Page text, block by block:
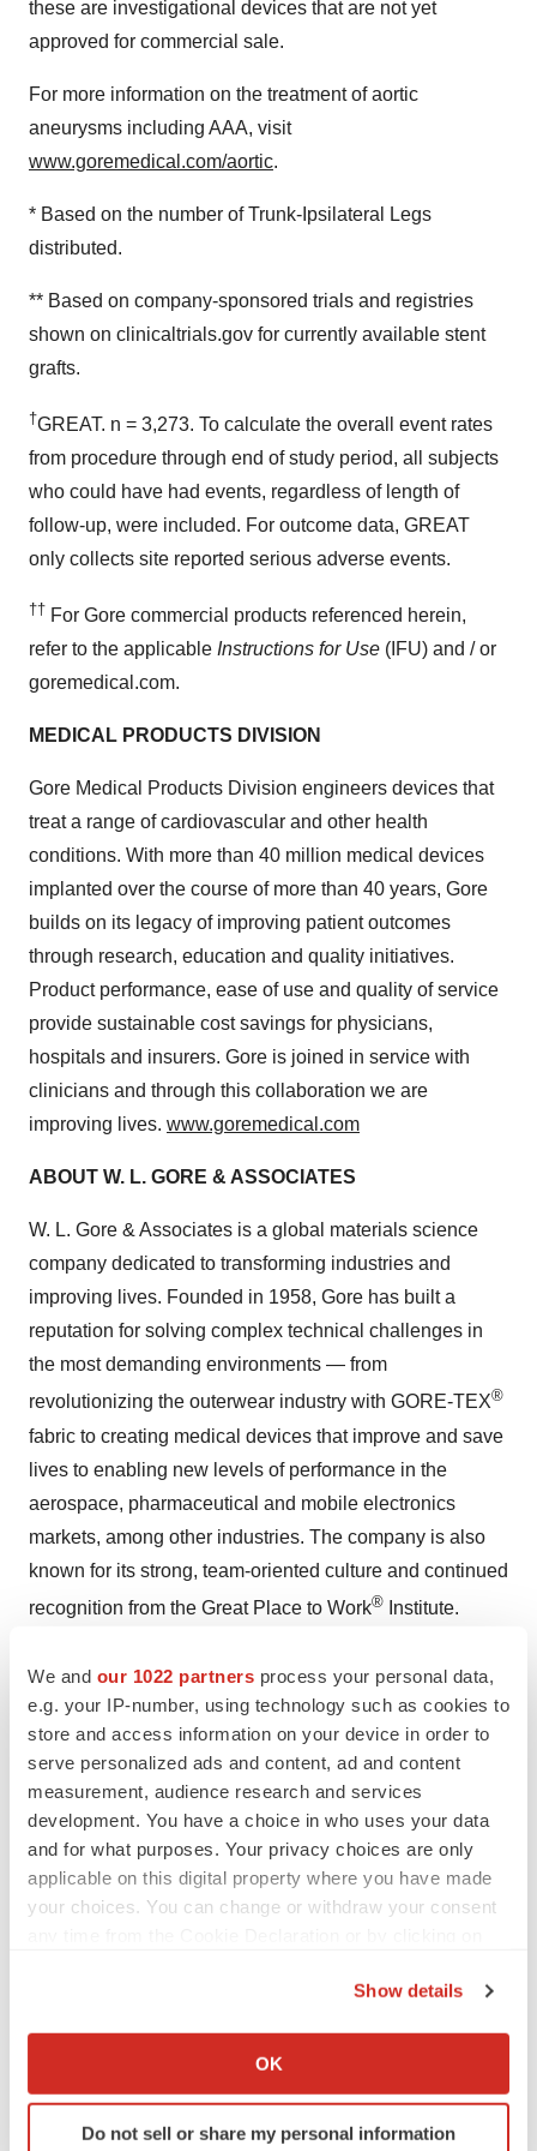
We and our 1022 partners process your personal data,
e.g. your IP-number, using technology such as cookies to
store and access information on your device in order to
serve personalized ads and content, ad and content
measurement, audience research and services
development. You have a choice in who uses your data
and for what purposes. Your privacy choices are only
applicable on this digital property where you have made
your choices. You can change or withdraw your consent
Collect information about your geographical location
Identify your device by actively scanning it for
specific characteristics (fingerprinting)
Show details
OK
Do not sell or share my personal information
these are investigational devices that are not yet
approved for commercial sale.
For more information on the treatment of aortic
aneurysms including AAA, visit
www.goremedical.com/aortic.
* Based on the number of Trunk-Ipsilateral Legs
distributed.
** Based on company-sponsored trials and registries
shown on clinicaltrials.gov for currently available stent
grafts.
†GREAT. n = 3,273. To calculate the overall event rates
from procedure through end of study period, all subjects
who could have had events, regardless of length of
follow-up, were included. For outcome data, GREAT
only collects site reported serious adverse events.
†† For Gore commercial products referenced herein,
refer to the applicable Instructions for Use (IFU) and / or
goremedical.com.
MEDICAL PRODUCTS DIVISION
Gore Medical Products Division engineers devices that
treat a range of cardiovascular and other health
conditions. With more than 40 million medical devices
implanted over the course of more than 40 years, Gore
builds on its legacy of improving patient outcomes
through research, education and quality initiatives.
Product performance, ease of use and quality of service
provide sustainable cost savings for physicians,
hospitals and insurers. Gore is joined in service with
clinicians and through this collaboration we are
improving lives. www.goremedical.com
ABOUT W. L. GORE & ASSOCIATES
W. L. Gore & Associates is a global materials science
company dedicated to transforming industries and
improving lives. Founded in 1958, Gore has built a
reputation for solving complex technical challenges in
the most demanding environments — from
revolutionizing the outerwear industry with GORE-TEX®
fabric to creating medical devices that improve and save
lives to enabling new levels of performance in the
aerospace, pharmaceutical and mobile electronics
markets, among other industries. The company is also
known for its strong, team-oriented culture and continued
recognition from the Great Place to Work® Institute.
approximately 10,000 Associates and generates annual
revenues that exceed $3 billion.www.gore.com
###
Products listed may not be available in all markets.
GORE , GORE-TEX , C3 , EXCLUDER , TAG
,
VBX, and VIABAHN® are trademarks of W. L. Gore &
Bliss Integrated Communication for Gore Medical
Claire LaCagnina, 212-840-8079
Claire@blissintegrated.com